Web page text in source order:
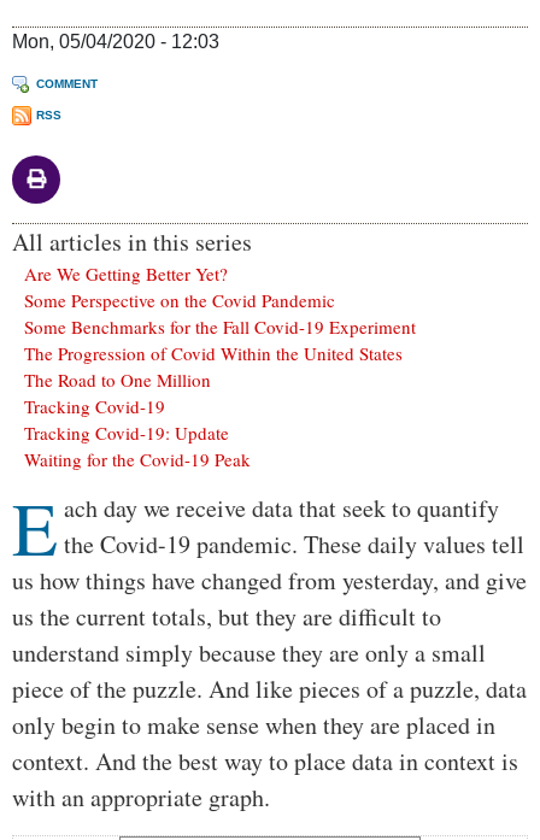
Mon, 05/04/2020 - 12:03
COMMENT
RSS
All articles in this series
Are We Getting Better Yet?
Some Perspective on the Covid Pandemic
Some Benchmarks for the Fall Covid-19 Experiment
The Progression of Covid Within the United States
The Road to One Million
Tracking Covid-19
Tracking Covid-19: Update
Waiting for the Covid-19 Peak
Body
E ach day we receive data that seek to quantify
the Covid-19 pandemic. These daily values tell
us how things have changed from yesterday, and give
us the current totals, but they are difficult to
understand simply because they are only a small
piece of the puzzle. And like pieces of a puzzle, data
only begin to make sense when they are placed in
context. And the best way to place data in context is
with an appropriate graph.